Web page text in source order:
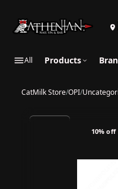
All Products
CatMilk Store/OPI/
10% off